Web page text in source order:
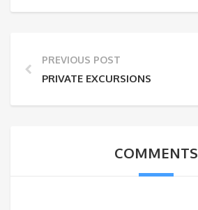
PREVIOUS POST
PRIVATE EXCURSIONS
COMMENTS